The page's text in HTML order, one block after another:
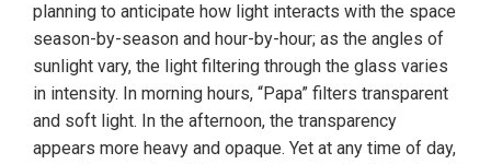
planning to anticipate how light interacts with the space
season-by-season and hour-by-hour; as the angles of
sunlight vary, the light filtering through the glass varies
in intensity. In morning hours, “Papa” filters transparent
and soft light. In the afternoon, the transparency
appears more heavy and opaque. Yet at any time of day,